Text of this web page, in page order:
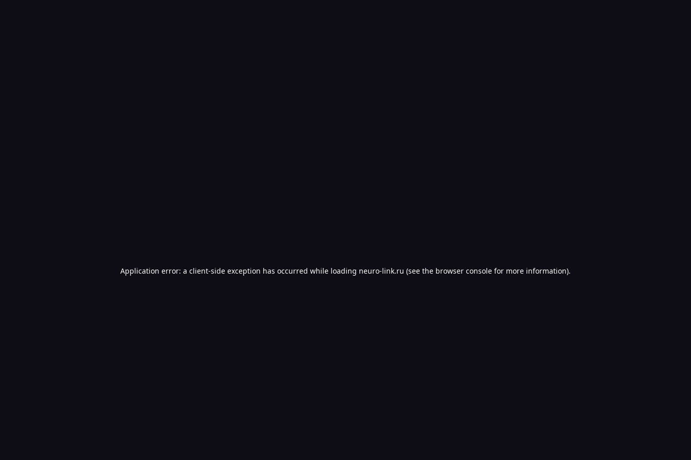
Application error: a client-side exception has occurred while loading neuro-link.ru (see the browser console for more information).